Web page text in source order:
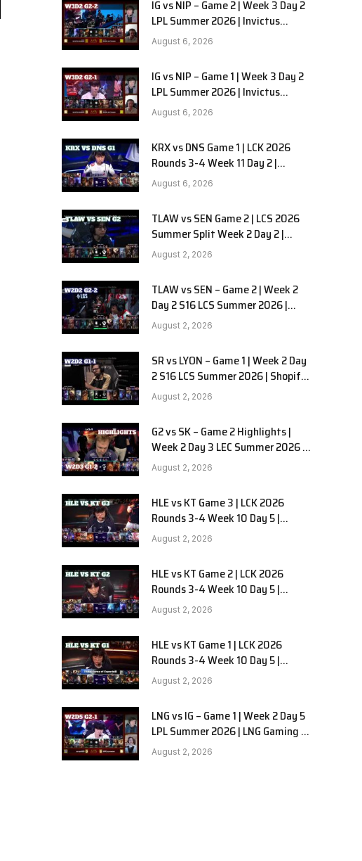
IG vs NIP – Game 2 | Week 3 Day 2
LPL Summer 2026 | Invictus
Gaming vs Ninjas in Pyjamas G2
full
August 6, 2026
IG vs NIP – Game 1 | Week 3 Day 2
LPL Summer 2026 | Invictus
Gaming vs Ninjas in Pyjamas G1
full
August 6, 2026
KRX vs DNS Game 1 | LCK 2026
Rounds 3-4 Week 11 Day 2 |
Kiwoom DRX vs DN SOOPers G1
August 6, 2026
TLAW vs SEN Game 2 | LCS 2026
Summer Split Week 2 Day 2 |
Team Liquid Alienware vs
Sentinels G2
August 2, 2026
TLAW vs SEN – Game 2 | Week 2
Day 2 S16 LCS Summer 2026 |
Team Liquid Alienware vs
Sentinels G2 W2D2
August 2, 2026
SR vs LYON – Game 1 | Week 2 Day
2 S16 LCS Summer 2026 | Shopify
Rebellion vs LYON G1 W2D2 Full
Game
August 2, 2026
G2 vs SK – Game 2 Highlights |
Week 2 Day 3 LEC Summer 2026 |
G2 Esports vs SK Gaming G-2
W2D3
August 2, 2026
HLE vs KT Game 3 | LCK 2026
Rounds 3-4 Week 10 Day 5 |
Hanwha Life vs KT Rolster G3
August 2, 2026
HLE vs KT Game 2 | LCK 2026
Rounds 3-4 Week 10 Day 5 |
Hanwha Life vs KT Rolster G2
August 2, 2026
HLE vs KT Game 1 | LCK 2026
Rounds 3-4 Week 10 Day 5 |
Hanwha Life vs KT Rolster G1
August 2, 2026
LNG vs IG – Game 1 | Week 2 Day 5
LPL Summer 2026 | LNG Gaming vs
Invictus Gaming G1 full
August 2, 2026